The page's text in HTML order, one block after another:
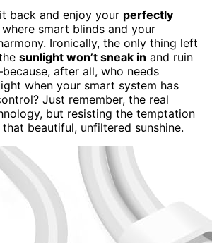
back and enjoy your perfectly
where smart blinds and your
Ironically, the only thing left
sunlight won’t sneak in and ruin
after all, who needs
when your smart system has
Just remember, the real
but resisting the temptation
beautiful, unfiltered sunshine.